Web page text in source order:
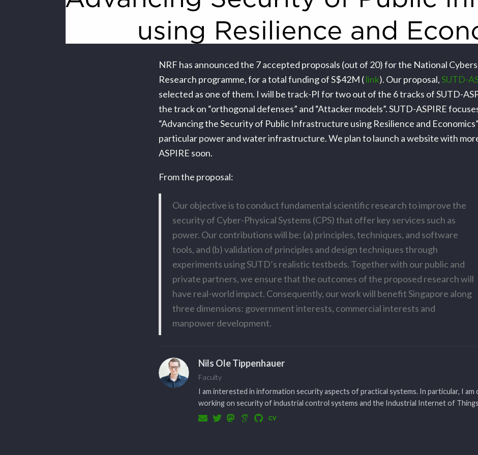
NRF has announced the 7 accepted proposals (out of 20) for the National
Research programme, for a total funding of S$42M (link). Our proposal,SUTD-
selected as one of them. I will be track-PI for two out of the 6 tracks of SUTD-
the track on “orthogonal defenses” and “Attacker models”. SUTD-ASPIRE
“Advancing the Security of Public Infrastructure using Resilience and
particular power and water infrastructure. We plan to launch a website with
ASPIRE soon.
From the proposal:
Our objective is to conduct fundamental scientific research to improve the
security of Cyber-Physical Systems (CPS) that offer key services such as
power. Our contributions will be: (a) principles, techniques, and software
tools, and (b) validation of principles and design techniques through
experiments using SUTD’s realistic testbeds. Together with our public and
private partners, we ensure that the outcomes of the proposed research will
have real-world impact. Consequently, our work will benefit Singapore along
three dimensions: government interests, commercial interests and
manpower development.
Nils Ole Tippenhauer
Faculty
I am interested in information security aspects of practical systems. In particular, I am
working on security of industrial control systems and the Industrial Internet of